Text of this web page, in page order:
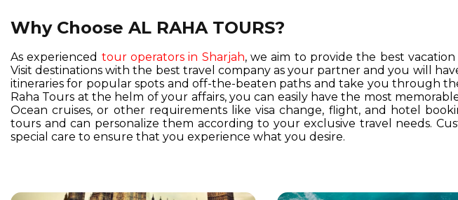
Why Choose AL RAHA TOURS?
As experienced tour operators in Sharjah, we aim to provide the best
Visit destinations with the best travel company as your partner and you will
itineraries for popular spots and off-the-beaten paths and take you through
Raha Tours at the helm of your affairs, you can easily have the most
Ocean cruises, or other requirements like visa change, flight, and hotel
tours and can personalize them according to your exclusive travel needs.
special care to ensure that you experience what you desire.